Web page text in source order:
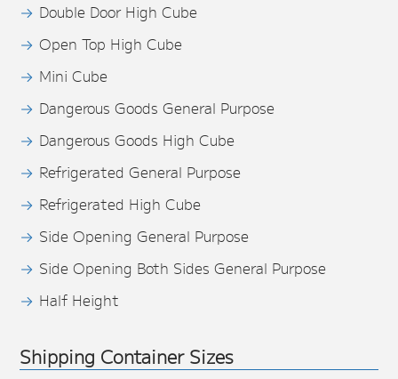
Double Door High Cube
Open Top High Cube
Mini Cube
Dangerous Goods General Purpose
Dangerous Goods High Cube
Refrigerated General Purpose
Refrigerated High Cube
Side Opening General Purpose
Side Opening Both Sides General Purpose
Half Height
Shipping Container Sizes